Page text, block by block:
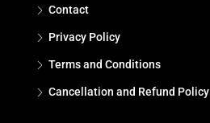
Contact
Privacy Policy
Terms and Conditions
Cancellation and Refund Policy